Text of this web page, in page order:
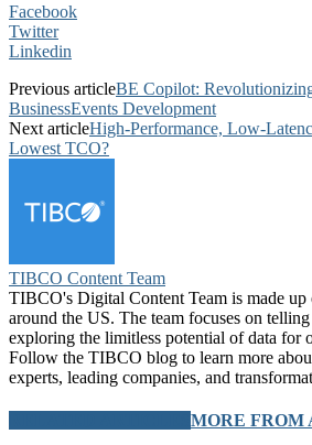
Facebook
Twitter
Linkedin
Previous articleBE Copilot:
BusinessEvents Development
Next articleHigh-Performance, Low-
Lowest TCO?
TIBCO Content Team
TIBCO's Digital Content Team is made
around the US. The team focuses on
exploring the limitless potential of data for
Follow the TIBCO blog to learn more
experts, leading companies, and
MORE FROM